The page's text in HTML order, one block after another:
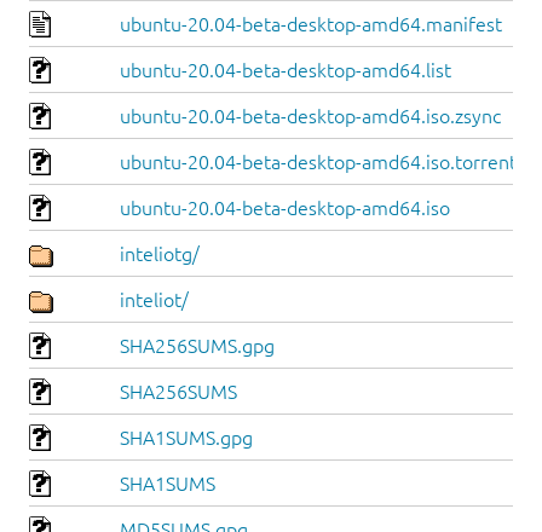
ubuntu-20.04-beta-desktop-amd64.manifest
ubuntu-20.04-beta-desktop-amd64.list
ubuntu-20.04-beta-desktop-amd64.iso.zsync
ubuntu-20.04-beta-desktop-amd64.iso.torrent
ubuntu-20.04-beta-desktop-amd64.iso
inteliotg/
inteliot/
SHA256SUMS.gpg
SHA256SUMS
SHA1SUMS.gpg
SHA1SUMS